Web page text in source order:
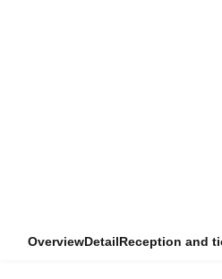
OverviewDetailReception and